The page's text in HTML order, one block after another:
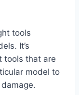
tools
It’s
tools that are
model to